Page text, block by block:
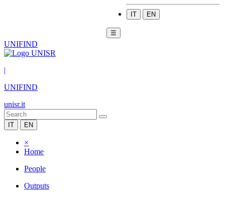
IT EN
☰
UNIFIND
|
UNIFIND
unisr.it
IT EN
×
Home
People
Outputs